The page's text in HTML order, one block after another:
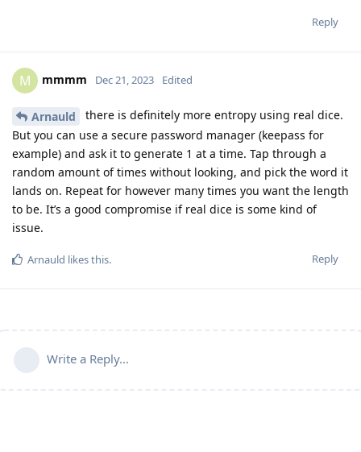
Reply
M mmmm Dec 21, 2023 Edited
Arnauld
there is definitely more entropy using real dice.
But you can use a secure password manager (keepass for
example) and ask it to generate 1 at a time. Tap through a
random amount of times without looking, and pick the word it
lands on. Repeat for however many times you want the length
to be. It’s a good compromise if real dice is some kind of
issue.
Reply
Arnauld likes this.
Write a Reply...